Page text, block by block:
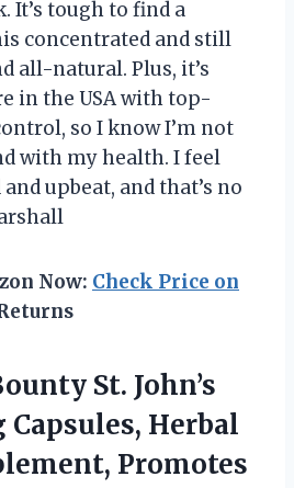
It’s tough to find a
concentrated and still
all-natural. Plus, it’s
in the USA with top-
so I know I’m not
with my health. I feel
upbeat, and that’s no
Now: Check Price on
St. John’s
Herbal
Promotes